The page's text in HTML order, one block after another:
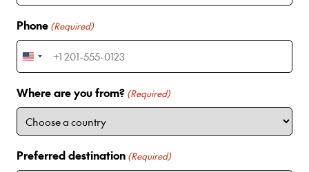
Phone (Required)
U
n
i
t
e
S
Where are you from? (Required)
Preferred destination (Required)